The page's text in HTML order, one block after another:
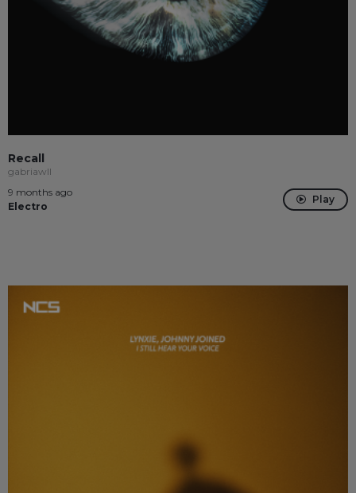
Recall
gabriawll
9 months ago
Electro
Play